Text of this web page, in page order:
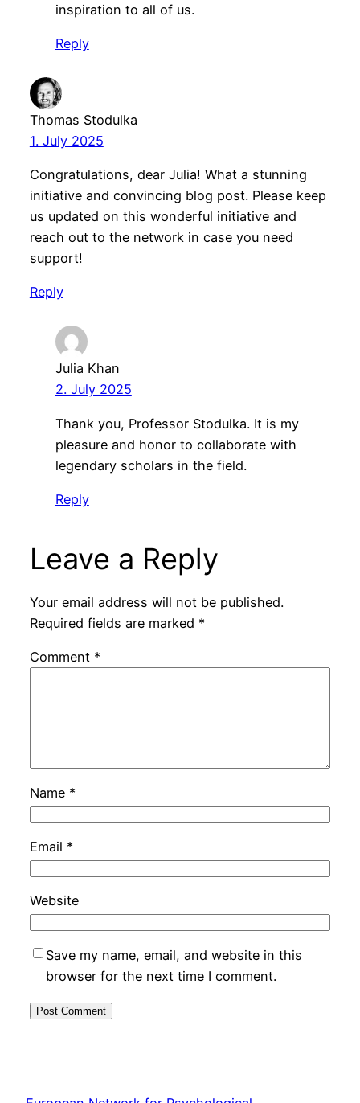
inspiration to all of us.
Reply
Thomas Stodulka
1. July 2025
Congratulations, dear Julia! What a stunning
initiative and convincing blog post. Please keep
us updated on this wonderful initiative and
reach out to the network in case you need
support!
Reply
Julia Khan
2. July 2025
Thank you, Professor Stodulka. It is my
pleasure and honor to collaborate with
legendary scholars in the field.
Reply
Leave a Reply
Your email address will not be published.
Required fields are marked *
Comment *
Name *
Email *
Website
Save my name, email, and website in this
browser for the next time I comment.